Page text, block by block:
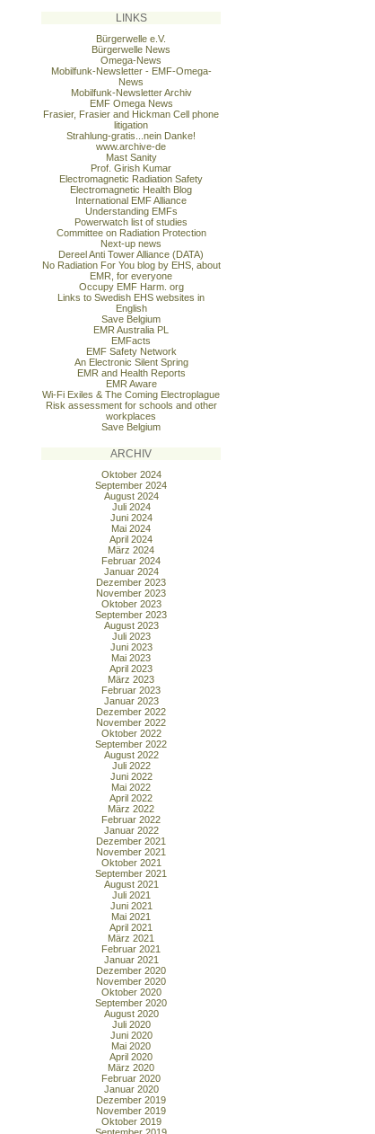
LINKS
Bürgerwelle e.V.
Bürgerwelle News
Omega-News
Mobilfunk-Newsletter - EMF-Omega-
News
Mobilfunk-Newsletter Archiv
EMF Omega News
Frasier, Frasier and Hickman Cell phone
litigation
Strahlung-gratis...nein Danke!
www.archive-de
Mast Sanity
Prof. Girish Kumar
Electromagnetic Radiation Safety
Electromagnetic Health Blog
International EMF Alliance
Understanding EMFs
Powerwatch list of studies
Committee on Radiation Protection
Next-up news
Dereel Anti Tower Alliance (DATA)
No Radiation For You blog by EHS, about
EMR, for everyone
Occupy EMF Harm. org
Links to Swedish EHS websites in
English
Save Belgium
EMR Australia PL
EMFacts
EMF Safety Network
An Electronic Silent Spring
EMR and Health Reports
EMR Aware
Wi-Fi Exiles & The Coming Electroplague
Risk assessment for schools and other
workplaces
Save Belgium
ARCHIV
Oktober 2024
September 2024
August 2024
Juli 2024
Juni 2024
Mai 2024
April 2024
März 2024
Februar 2024
Januar 2024
Dezember 2023
November 2023
Oktober 2023
September 2023
August 2023
Juli 2023
Juni 2023
Mai 2023
April 2023
März 2023
Februar 2023
Januar 2023
Dezember 2022
November 2022
Oktober 2022
September 2022
August 2022
Juli 2022
Juni 2022
Mai 2022
April 2022
März 2022
Februar 2022
Januar 2022
Dezember 2021
November 2021
Oktober 2021
September 2021
August 2021
Juli 2021
Juni 2021
Mai 2021
April 2021
März 2021
Februar 2021
Januar 2021
Dezember 2020
November 2020
Oktober 2020
September 2020
August 2020
Juli 2020
Juni 2020
Mai 2020
April 2020
März 2020
Februar 2020
Januar 2020
Dezember 2019
November 2019
Oktober 2019